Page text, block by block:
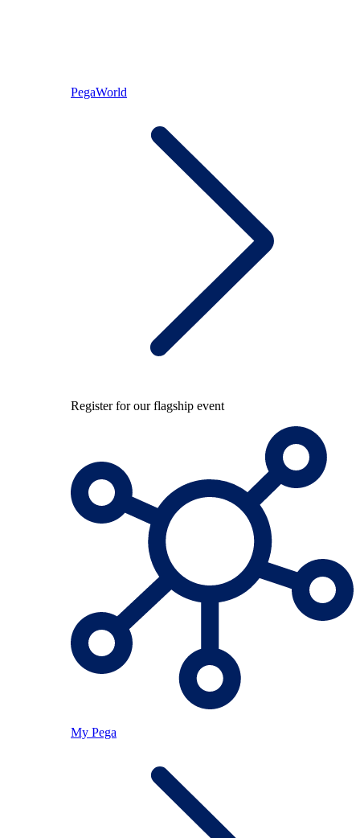
PegaWorld
Register for our flagship event
My Pega